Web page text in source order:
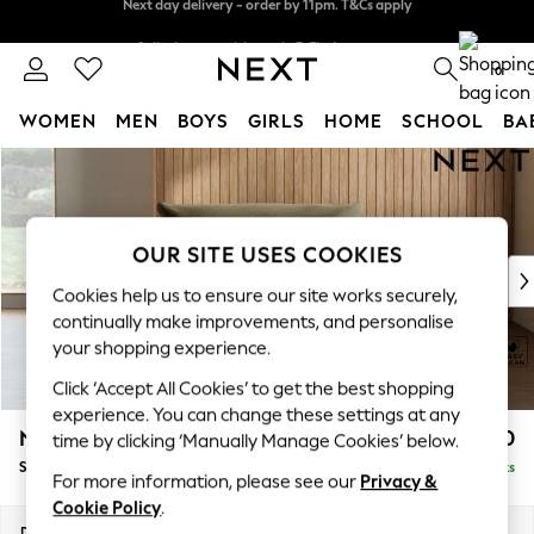
Skip to Main Content
Next day delivery - order by 11pm. T&Cs apply
0
WOMEN MEN BOYS GIRLS HOME SCHOOL
For You
WOMEN
New In & Trending
New: This Week
Top Picks
Trending on Social
Polka Dots
Summer Textures
Blues & Chambrays
Chocolate Brown
Linen Collection
Summer Whites
Noa Deep Relaxed Sit £1,050
Snuggle Delivered in 9 Weeks
OUR SITE USES COOKIES
Cookies help us to ensure our site works securely,
continually make improvements, and personalise
your shopping experience.
Click ‘Accept All Cookies’ to get the best shopping
experience. You can change these settings at any
time by clicking ‘Manually Manage Cookies’ below.
For more information, please see our Privacy &
Cookie Policy.